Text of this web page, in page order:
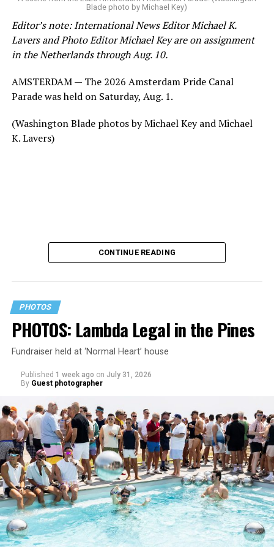
Blade photo by Michael Key)
Editor’s note: International News Editor Michael K.
Lavers and Photo Editor Michael Key are on assignment
in the Netherlands through Aug. 10.
AMSTERDAM — The 2026 Amsterdam Pride Canal
Parade was held on Saturday, Aug. 1.
(Washington Blade photos by Michael Key and Michael
K. Lavers)
CONTINUE READING
PHOTOS
PHOTOS: Lambda Legal in the Pines
Fundraiser held at ‘Normal Heart’ house
Published 1 week ago on July 31, 2026
By Guest photographer